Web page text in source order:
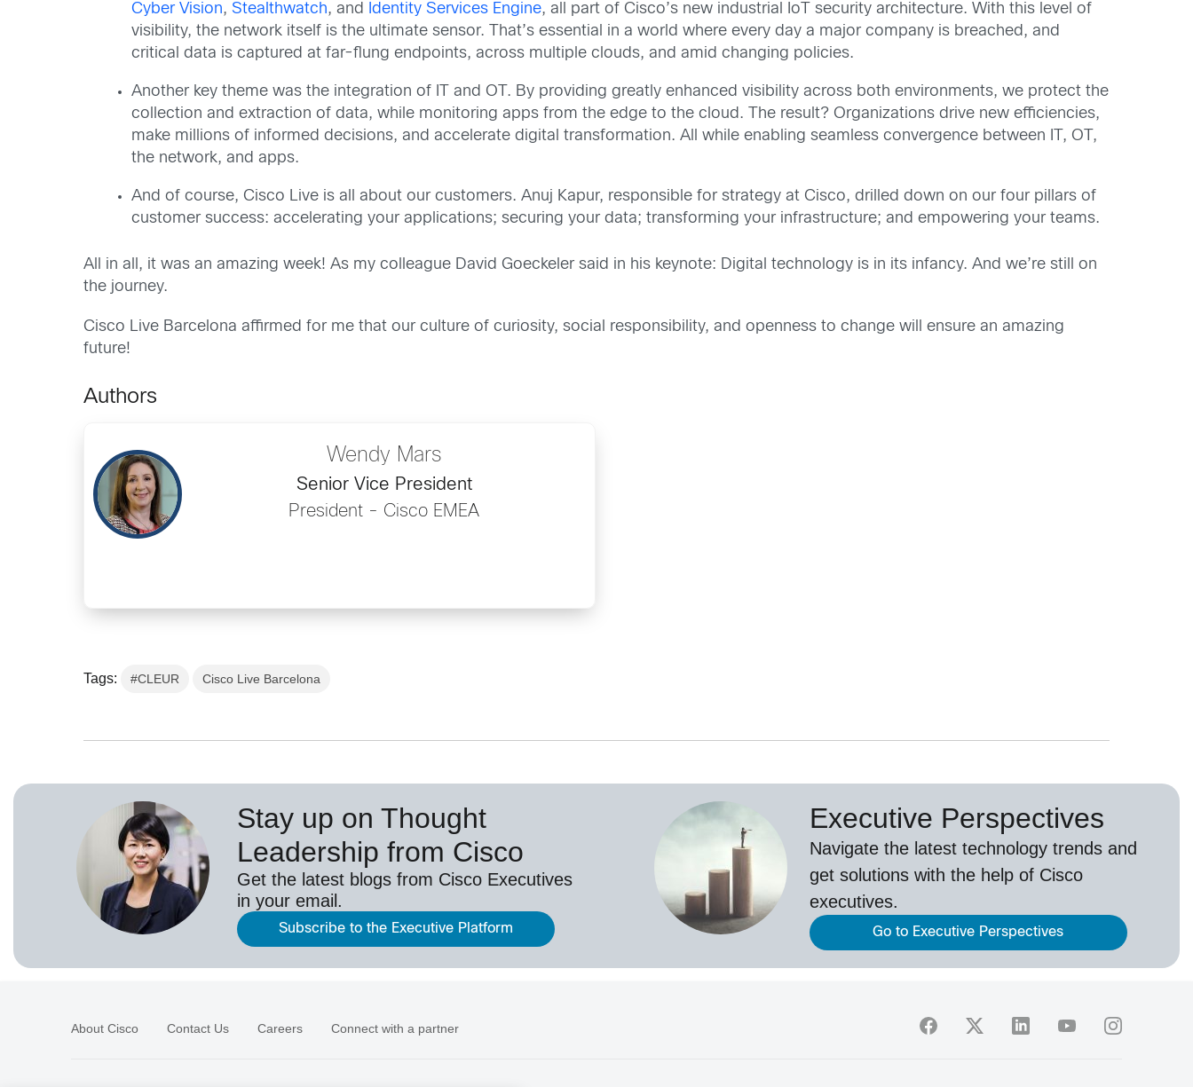
Cyber Vision,Stealthwatch, and Identity Services Engine, all part of Cisco’s new industrial IoT security architecture. With this level of
visibility, the network itself is the ultimate sensor. That’s essential in a world where every day a major company is breached, and
critical data is captured at far-flung endpoints, across multiple clouds, and amid changing policies.
Another key theme was the integration of IT and OT. By providing greatly enhanced visibility across both environments, we protect the
collection and extraction of data, while monitoring apps from the edge to the cloud. The result? Organizations drive new efficiencies,
make millions of informed decisions, and accelerate digital transformation. All while enabling seamless convergence between IT, OT,
the network, and apps.
And of course, Cisco Live is all about our customers. Anuj Kapur, responsible for strategy at Cisco, drilled down on our four pillars of
customer success: accelerating your applications; securing your data; transforming your infrastructure; and empowering your teams.
All in all, it was an amazing week! As my colleague David Goeckeler said in his keynote: Digital technology is in its infancy. And we’re still on
the journey.
Cisco Live Barcelona affirmed for me that our culture of curiosity, social responsibility, and openness to change will ensure an amazing
future!
Authors
Wendy Mars
Senior Vice President
President - Cisco EMEA
Tags: #CLEUR Cisco Live Barcelona
Stay up on Thought
Leadership from Cisco
Get the latest blogs from Cisco Executives
in your email.
Subscribe to the Executive Platform
Executive Perspectives
Navigate the latest technology trends and
get solutions with the help of Cisco
executives.
Go to Executive Perspectives
About Cisco Contact Us Careers Connect with a partner